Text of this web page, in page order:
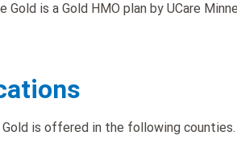
Gold is a Gold HMO plan by UCare
Gold is offered in the following counties.